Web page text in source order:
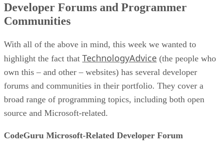
Developer Forums and Programmer
Communities
With all of the above in mind, this week we wanted to
highlight the fact that TechnologyAdvice (the people who
own this – and other – websites) has several developer
forums and communities in their portfolio. They cover a
broad range of programming topics, including both open
source and Microsoft-related.
CodeGuru Microsoft-Related Developer Forum